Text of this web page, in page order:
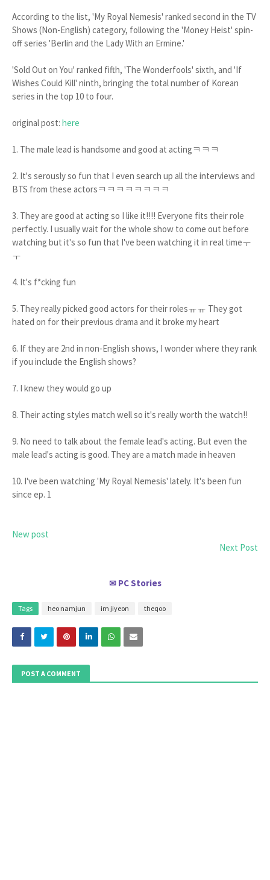
According to the list, 'My Royal Nemesis' ranked second in the TV
Shows (Non-English) category, following the 'Money Heist' spin-
off series 'Berlin and the Lady With an Ermine.'
'Sold Out on You' ranked fifth, 'The Wonderfools' sixth, and 'If
Wishes Could Kill' ninth, bringing the total number of Korean
series in the top 10 to four.
original post: here
1. The male lead is handsome and good at actingㅋㅋㅋ
2. It's serously so fun that I even search up all the interviews and
BTS from these actorsㅋㅋㅋㅋㅋㅋㅋㅋ
3. They are good at acting so I like it!!!! Everyone fits their role
perfectly. I usually wait for the whole show to come out before
watching but it's so fun that I've been watching it in real timeㅜ
ㅜ
4. It's f*cking fun
5. They really picked good actors for their rolesㅠㅠ They got
hated on for their previous drama and it broke my heart
6. If they are 2nd in non-English shows, I wonder where they rank
if you include the English shows?
7. I knew they would go up
8. Their acting styles match well so it's really worth the watch!!
9. No need to talk about the female lead's acting. But even the
male lead's acting is good. They are a match made in heaven
10. I've been watching 'My Royal Nemesis' lately. It's been fun
since ep. 1
New post
Next Post
✉ PC Stories
Tags heo namjun im jiyeon theqoo
POST A COMMENT